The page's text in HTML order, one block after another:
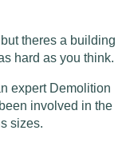
theres a building
hard as you think.
expert Demolition
involved in the
sizes.